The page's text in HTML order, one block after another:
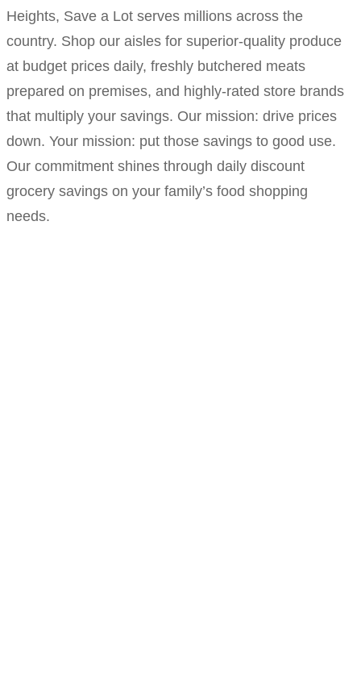
Heights, Save a Lot serves millions across the
country. Shop our aisles for superior-quality produce
at budget prices daily, freshly butchered meats
prepared on premises, and highly-rated store brands
that multiply your savings. Our mission: drive prices
down. Your mission: put those savings to good use.
Our commitment shines through daily discount
grocery savings on your family’s food shopping
needs.